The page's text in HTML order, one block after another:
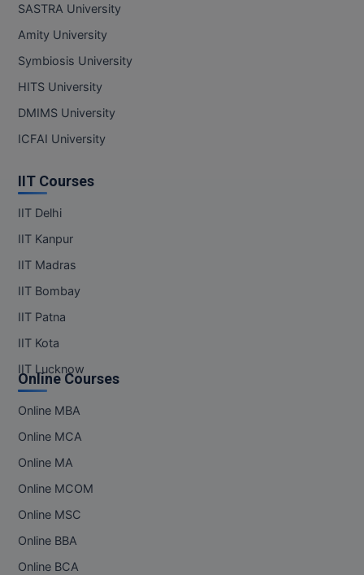
SASTRA University
Amity University
Symbiosis University
HITS University
DMIMS University
ICFAI University
IIT Courses
IIT Delhi
IIT Kanpur
IIT Madras
IIT Bombay
IIT Patna
IIT Kota
IIT Lucknow
Online Courses
Online MBA
Online MCA
Online MA
Online MCOM
Online MSC
Online BBA
Online BCA